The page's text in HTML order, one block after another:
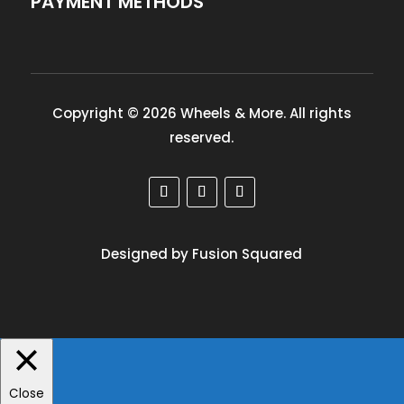
Copyright © 2026 Wheels & More. All rights
reserved.
Designed by Fusion Squared
Close